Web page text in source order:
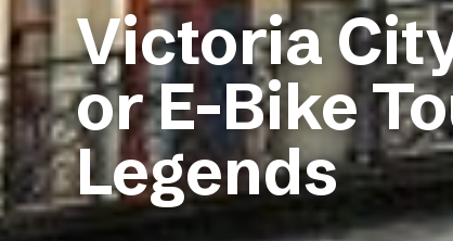
Victoria
or E-Bike
Legends